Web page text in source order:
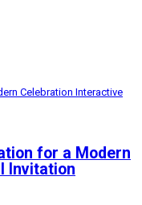
for a Modern
Invitation